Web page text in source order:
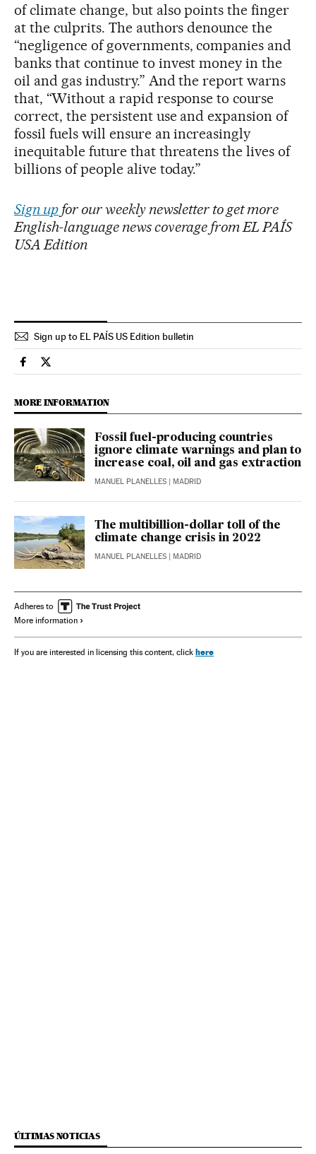
of climate change, but also points the finger
at the culprits. The authors denounce the
“negligence of governments, companies and
banks that continue to invest money in the
oil and gas industry.” And the report warns
that, “Without a rapid response to course
correct, the persistent use and expansion of
fossil fuels will ensure an increasingly
inequitable future that threatens the lives of
billions of people alive today.”
Sign upfor our weekly newsletter to get more
English-language news coverage from EL PAÍS
USA Edition
Sign up to EL PAÍS US Edition bulletin
Climate El País in English on Facebook
Climate El País in English on Twitter
MORE INFORMATION
Fossil fuel-producing countries
ignore climate warnings and plan to
increase coal, oil and gas extraction
MANUEL PLANELLES | MADRID
The multibillion-dollar toll of the
climate change crisis in 2022
MANUEL PLANELLES | MADRID
Adheres to
More information
If you are interested in licensing this content, click here
ÚLTIMAS NOTICIAS